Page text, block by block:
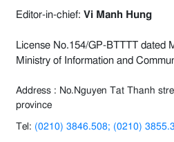
Editor-in-chief: Vi Manh Hung
License No.154/GP-BTTTT dated
Ministry of Information and
Address : No.Nguyen Tat Thanh
province
Tel: (0210) 3846.508; (0210)